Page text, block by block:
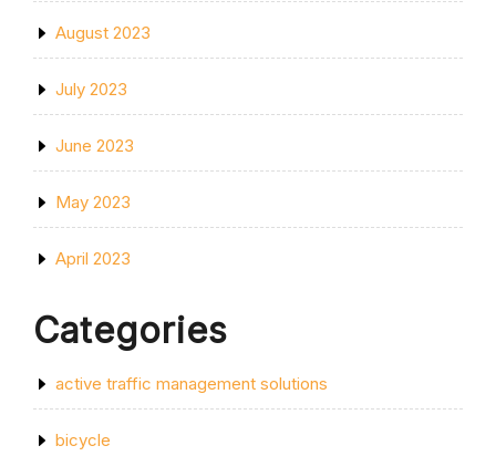
August 2023
July 2023
June 2023
May 2023
April 2023
Categories
active traffic management solutions
bicycle